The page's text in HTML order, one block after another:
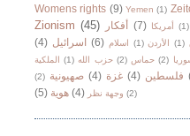
Womens rights (9) Yemen (1)
Zionism (45) أفكار (7) أمريكا (1)
(4) اسرائيل (6) اسلام (1) الأردن (1)
الملكية
(1) حزب الله (2) حماس (2)
(2) صهيونية (4) غزة (4) فلسطين
(5) هوية (4) وجهة نظر (2)